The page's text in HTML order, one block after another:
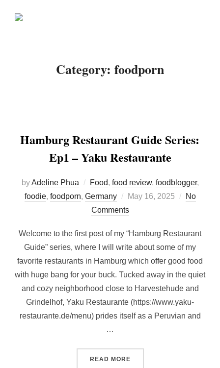
Category: foodporn
Hamburg Restaurant Guide Series:
Ep1 – Yaku Restaurante
byAdeline Phua Food, food review, foodblogger,
foodie, foodporn, Germany
Posted
on
May 16, 2025
No
Comments
Welcome to the first post of my “Hamburg Restaurant
Guide” series, where I will write about some of my
favorite restaurants in Hamburg which offer good food
with huge bang for your buck. Tucked away in the quiet
and cozy neighborhood close to Harvestehude and
Grindelhof, Yaku Restaurante (https://www.yaku-
restaurante.de/menu) prides itself as a Peruvian and
…
READ MORE“HAMBURG RESTAURANT